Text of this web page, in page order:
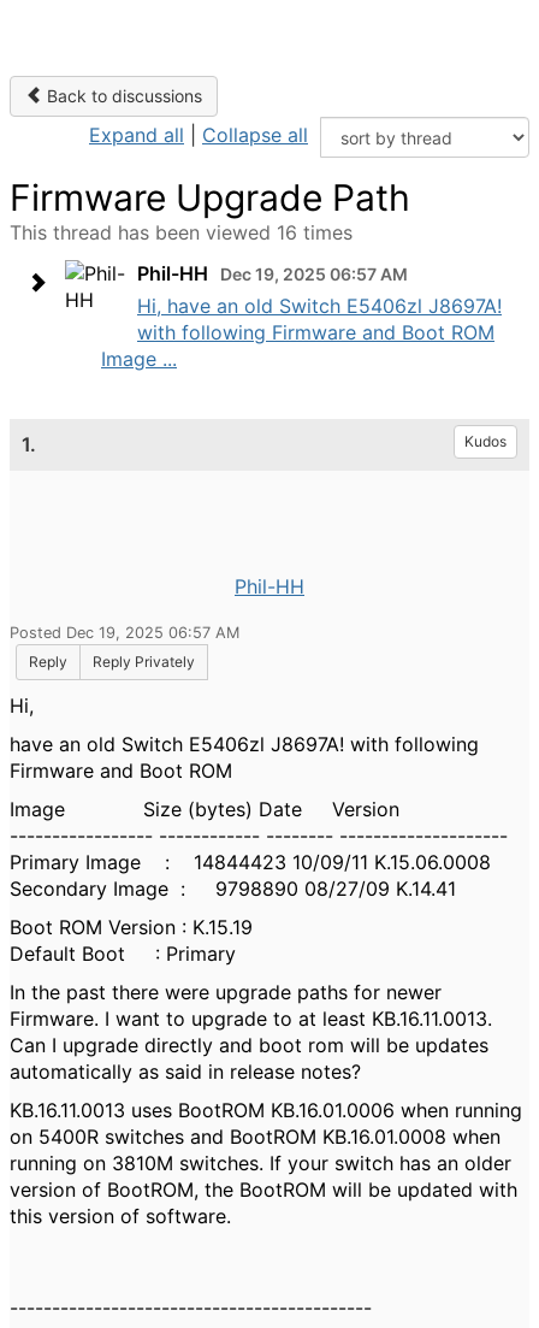
Back to discussions
Expand all Collapse all
Firmware Upgrade Path
This thread has been viewed 16 times
Phil-HH
Dec 19, 2025 06:57 AM
Hi, have an old Switch E5406zl J8697A!
with following Firmware and Boot ROM
Image ...
1. Kudos
Phil-HH
Posted Dec 19, 2025 06:57 AM
Reply
Reply Privately
Hi,
have an old Switch E5406zl J8697A! with following
Firmware and Boot ROM
Image Size (bytes) Date Version
----------------- ------------ -------- --------------------
Primary Image : 14844423 10/09/11 K.15.06.0008
Secondary Image : 9798890 08/27/09 K.14.41
Boot ROM Version : K.15.19
Default Boot : Primary
In the past there were upgrade paths for newer
Firmware. I want to upgrade to at least KB.16.11.0013.
Can I upgrade directly and boot rom will be updates
automatically as said in release notes?
KB.16.11.0013 uses BootROM KB.16.01.0006 when running
on 5400R switches and BootROM KB.16.01.0008 when
running on 3810M switches. If your switch has an older
version of BootROM, the BootROM will be updated with
this version of software.
-------------------------------------------